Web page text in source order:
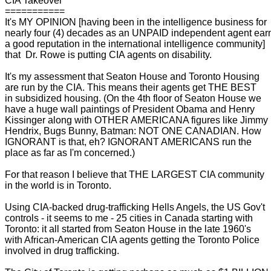
===========
It's MY OPINION [having been in the intelligence business for
nearly four (4) decades as an UNPAID independent agent
a good reputation in the international intelligence community]
that Dr. Rowe is putting CIA agents on disability.
It's my assessment that Seaton House and Toronto Housing
are run by the CIA. This means their agents get THE BEST
in subsidized housing. (On the 4th floor of Seaton House we
have a huge wall paintings of President Obama and Henry
Kissinger along with OTHER AMERICANA figures like Jimmy
Hendrix, Bugs Bunny, Batman: NOT ONE CANADIAN. How
IGNORANT is that, eh? IGNORANT AMERICANS run the
place as far as I'm concerned.)
For that reason I believe that THE LARGEST CIA community
in the world is in Toronto.
Using CIA-backed drug-trafficking Hells Angels, the US Gov't
controls - it seems to me - 25 cities in Canada starting with
Toronto: it all started from Seaton House in the late 1960's
with African-American CIA agents getting the Toronto Police
involved in drug trafficking.